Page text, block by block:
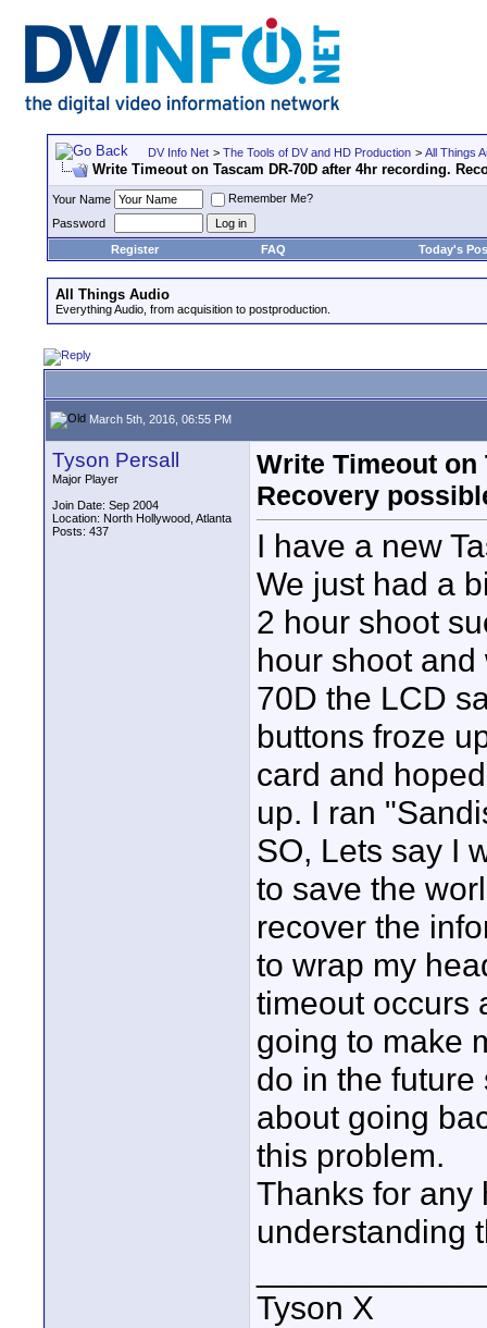
DV Info Net > The Tools of DV and HD Production > All Things
Write Timeout on Tascam DR-70D after 4hr recording.
Your Name
Remember Me?
Password
Register
FAQ Today's
All Things Audio
Everything Audio, from acquisition to postproduction.
March 5th, 2016, 06:55 PM
Tyson Persall
Major Player
Join Date: Sep 2004
Location: North Hollywood, Atlanta
Posts: 437
Write Timeout on
Recovery
I have a new
We just had a
2 hour shoot
hour shoot
70D the LCD
buttons froze
card and
up. I ran
SO, Lets say I
to save the
recover the
to wrap my
timeout occurs
going to make
do in the
about going
this problem.
Thanks for any
understanding
Tyson X